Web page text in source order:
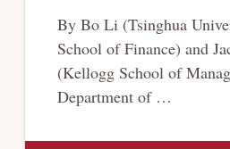
By Bo Li (Tsinghua
School of Finance) and
(Kellogg School of
Department of …